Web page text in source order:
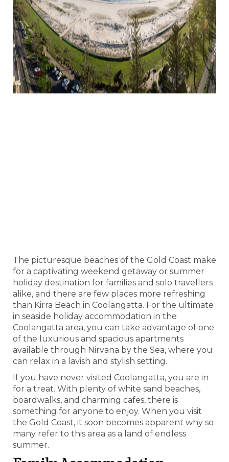
The picturesque beaches of the Gold Coast make
for a captivating weekend getaway or summer
holiday destination for families and solo travellers
alike, and there are few places more refreshing
than Kirra Beach in Coolangatta. For the ultimate
in seaside holiday accommodation in the
Coolangatta area, you can take advantage of one
of the luxurious and spacious apartments
available through Nirvana by the Sea, where you
can relax in a lavish and stylish setting.
If you have never visited Coolangatta, you are in
for a treat. With plenty of white sand beaches,
boardwalks, and charming cafes, there is
something for anyone to enjoy. When you visit
the Gold Coast, it soon becomes apparent why so
many refer to this area as a land of endless
summer.